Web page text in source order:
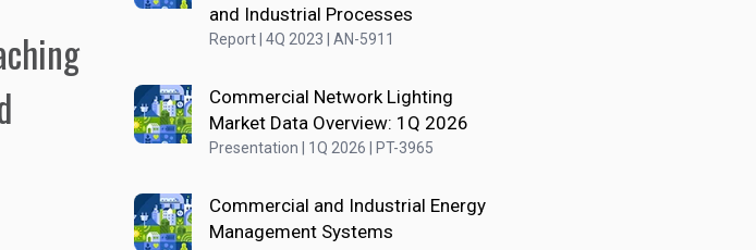
and Industrial Processes
Report | 4Q 2023 | AN-5911
Commercial Network Lighting
Market Data Overview: 1Q 2026
Presentation | 1Q 2026 | PT-3965
Commercial and Industrial Energy
Management Systems